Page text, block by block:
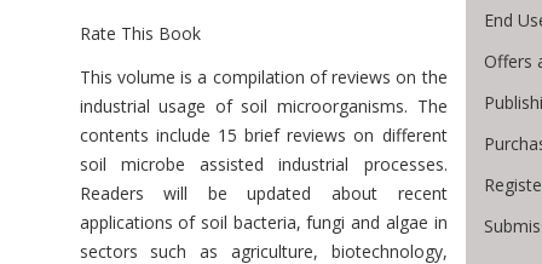
Rate This Book
Introduction
This volume is a compilation of reviews on the
industrial usage of soil microorganisms. The
contents include 15 brief reviews on different
soil microbe assisted industrial processes.
Readers will be updated about recent
applications of soil bacteria, fungi and algae in
sectors such as agriculture, biotechnology,
End
Offers